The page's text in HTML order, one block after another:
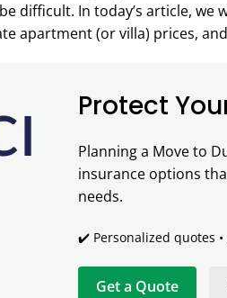
difficult. In today’s article,
apartment (or villa) prices,
Protect
Planning a Move to
insurance options
needs.
✔️ Personalized quotes
Get a Quote